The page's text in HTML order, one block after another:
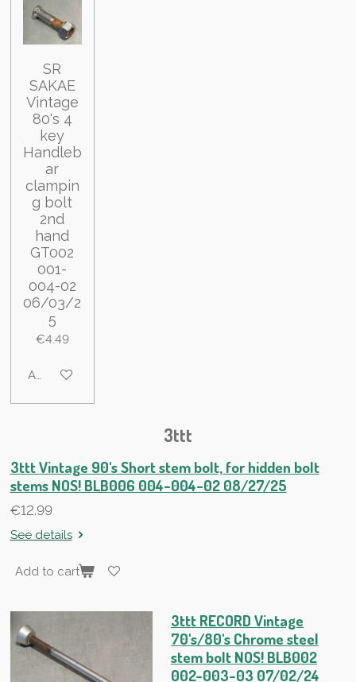
SR
SAKAE
Vintage
80's 4
key
Handleb
ar
clampin
g bolt
2nd
hand
GT002
001-
004-02
06/03/2
5
€4.49
Add to cart
3ttt
3ttt Vintage 90's Short stem bolt, for hidden bolt
stems NOS! BLB006 004-004-02 08/27/25
€12.99
See details
Add to cart
3ttt RECORD Vintage
70's/80's Chrome steel
stem bolt NOS! BLB002
002-003-03 07/02/24